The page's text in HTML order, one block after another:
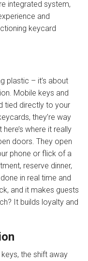
integrated system,
and
keycard
plastic – it’s about
Mobile keys and
tied directly to your
they’re way
where it really
doors. They open
phone or flick of a
reserve dinner,
in real time and
and it makes guests
It builds loyalty and
the shift away